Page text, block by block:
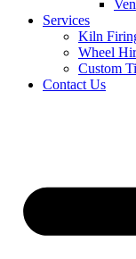
Services
Kiln
Wheel
Custom
Contact Us